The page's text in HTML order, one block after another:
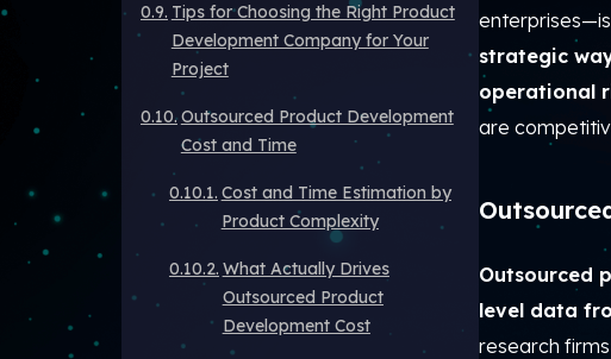
Tips for Choosing the Right Product
Development Company for Your
Project
Outsourced Product Development
Cost and Time
Cost and Time Estimation by
Product Complexity
What Actually Drives
Outsourced Product
Development Cost
enterprises—is
strategic
operational
are
Outsourced
level data
research